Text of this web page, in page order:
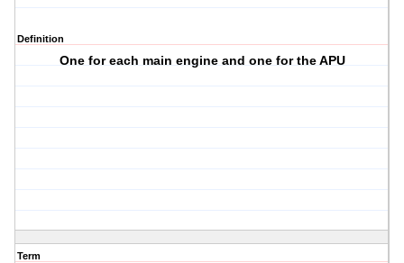
Definition
One for each main engine and one for the APU
Term